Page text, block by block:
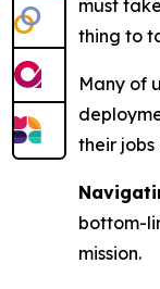
must
thing to
Many of
their jobs
bottom-
mission.